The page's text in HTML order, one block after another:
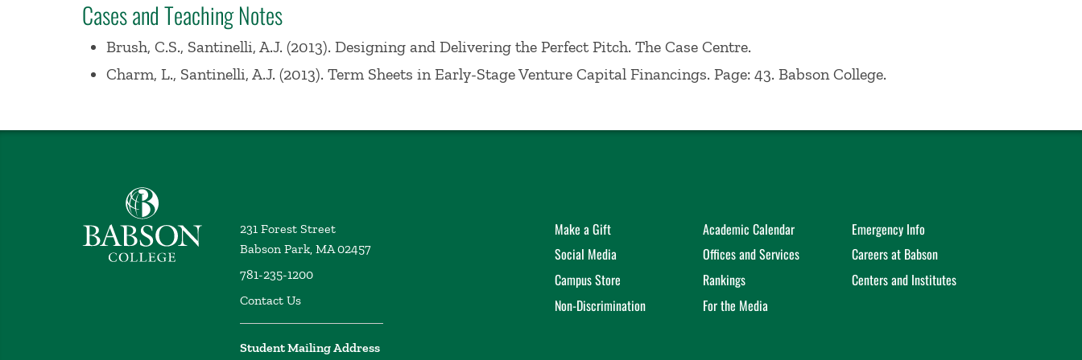
Lecturer at MIT, Sloan School of Management, where he taught Entrepreneurship. He received a BS from Fordham University in
1984, and an MBA from Harvard University Graduate School of Business Administration in 1989.
Cases and Teaching Notes
Brush, C.S., Santinelli, A.J. (2013). Designing and Delivering the Perfect Pitch. The Case Centre.
Charm, L., Santinelli, A.J. (2013). Term Sheets in Early-Stage Venture Capital Financings. Page: 43. Babson College.
Babson College home
231 Forest Street
Babson Park, MA 02457
781-235-1200
Contact Us
Student Mailing Address
Make a Gift Academic Calendar
Emergency Info
Social Media
Offices and Services
Careers at Babson
Campus Store
Rankings
Centers and Institutes
Non-Discrimination
For the Media